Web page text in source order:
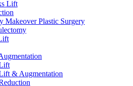
Lift
Makeover Plastic Surgery
& Augmentation